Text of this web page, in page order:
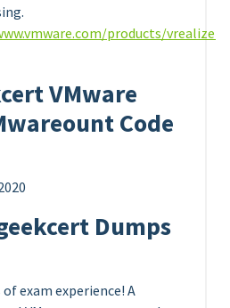
products/vrealize-
VMware
Code
Dumps
exam experience! A